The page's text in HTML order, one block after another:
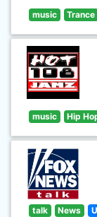
music Trance
music Hip
talk News